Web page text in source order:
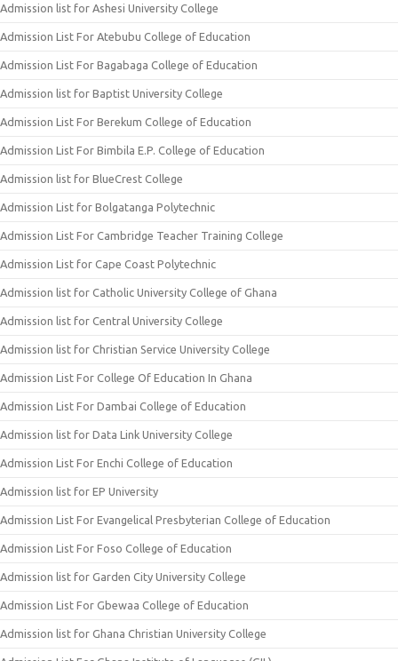
Admission list for Ashesi University College
Admission List For Atebubu College of Education
Admission List For Bagabaga College of Education
Admission list for Baptist University College
Admission List For Berekum College of Education
Admission List For Bimbila E.P. College of Education
Admission list for BlueCrest College
Admission List for Bolgatanga Polytechnic
Admission List For Cambridge Teacher Training College
Admission List for Cape Coast Polytechnic
Admission list for Catholic University College of Ghana
Admission list for Central University College
Admission list for Christian Service University College
Admission List For College Of Education In Ghana
Admission List For Dambai College of Education
Admission list for Data Link University College
Admission List For Enchi College of Education
Admission list for EP University
Admission List For Evangelical Presbyterian College of Education
Admission List For Foso College of Education
Admission list for Garden City University College
Admission List For Gbewaa College of Education
Admission list for Ghana Christian University College